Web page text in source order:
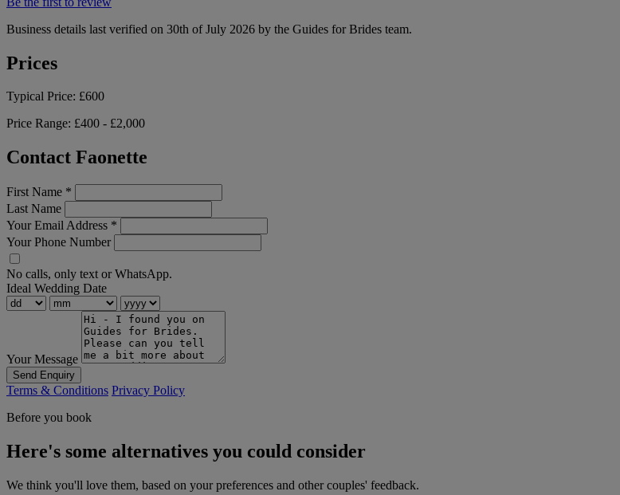
Business details last verified on 30th of July 2026 by the Guides for Brides team.
Prices
Typical Price: £600
Price Range: £400 - £2,000
Contact Faonette
First Name *
Last Name
Your Email Address *
Your Phone Number
No calls, only text or WhatsApp.
Ideal Wedding Date
Your Message
Send Enquiry
Terms & Conditions Privacy Policy
Before you book
Here's some alternatives you could consider
We think you'll love them, based on your preferences and other couples' feedback.